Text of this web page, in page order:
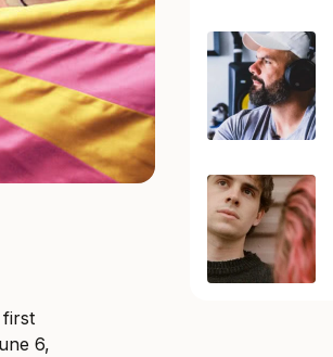
first
6,